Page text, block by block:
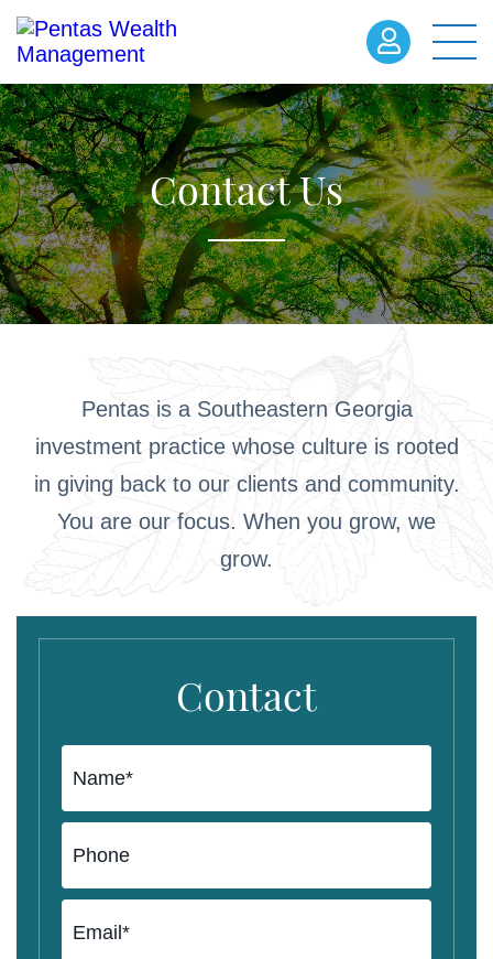
Contact Us
Pentas is a Southeastern Georgia
investment practice whose culture is rooted
in giving back to our clients and community.
You are our focus. When you grow, we
grow.
Contact